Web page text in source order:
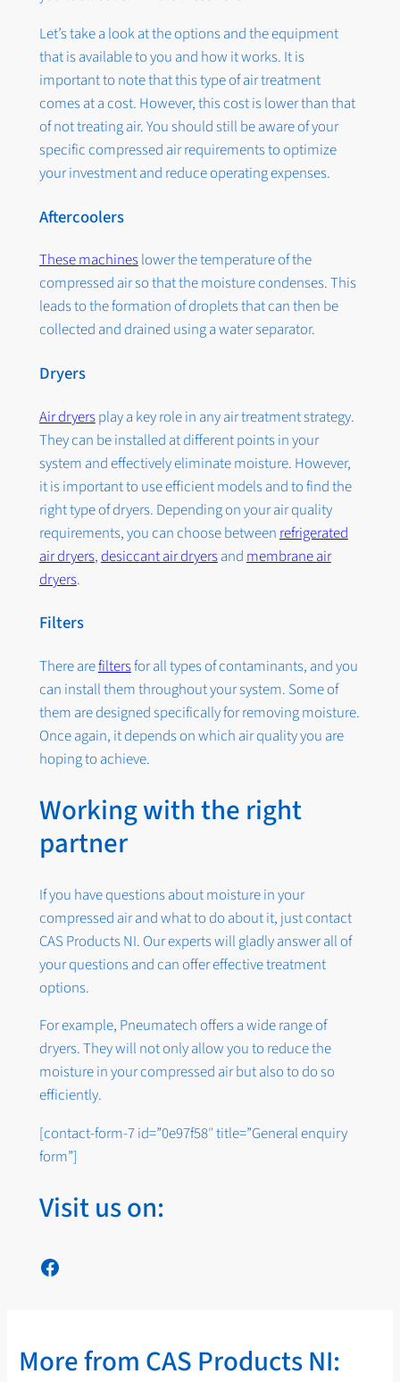
Let’s take a look at the options and the equipment
that is available to you and how it works. It is
important to note that this type of air treatment
comes at a cost. However, this cost is lower than that
of not treating air. You should still be aware of your
specific compressed air requirements to optimize
your investment and reduce operating expenses.
Aftercoolers
These machineslower the temperature of the
compressed air so that the moisture condenses. This
leads to the formation of droplets that can then be
collected and drained using a water separator.
Dryers
Air dryersplay a key role in any air treatment strategy.
They can be installed at different points in your
system and effectively eliminate moisture. However,
it is important to use efficient models and to find the
right type of dryers. Depending on your air quality
requirements, you can choose between refrigerated
air dryers, desiccant air dryersand membrane air
dryers.
Filters
There arefiltersfor all types of contaminants, and you
can install them throughout your system. Some of
them are designed specifically for removing moisture.
Once again, it depends on which air quality you are
hoping to achieve.
Working with the right
partner
If you have questions about moisture in your
compressed air and what to do about it, just contact
CAS Products NI. Our experts will gladly answer all of
your questions and can offer effective treatment
options.
For example, Pneumatech offers a wide range of
dryers. They will not only allow you to reduce the
moisture in your compressed air but also to do so
efficiently.
[contact-form-7 id=”0e97f58″ title=”General enquiry
form”]
Visit us on:
Facebook
More from CAS Products NI: